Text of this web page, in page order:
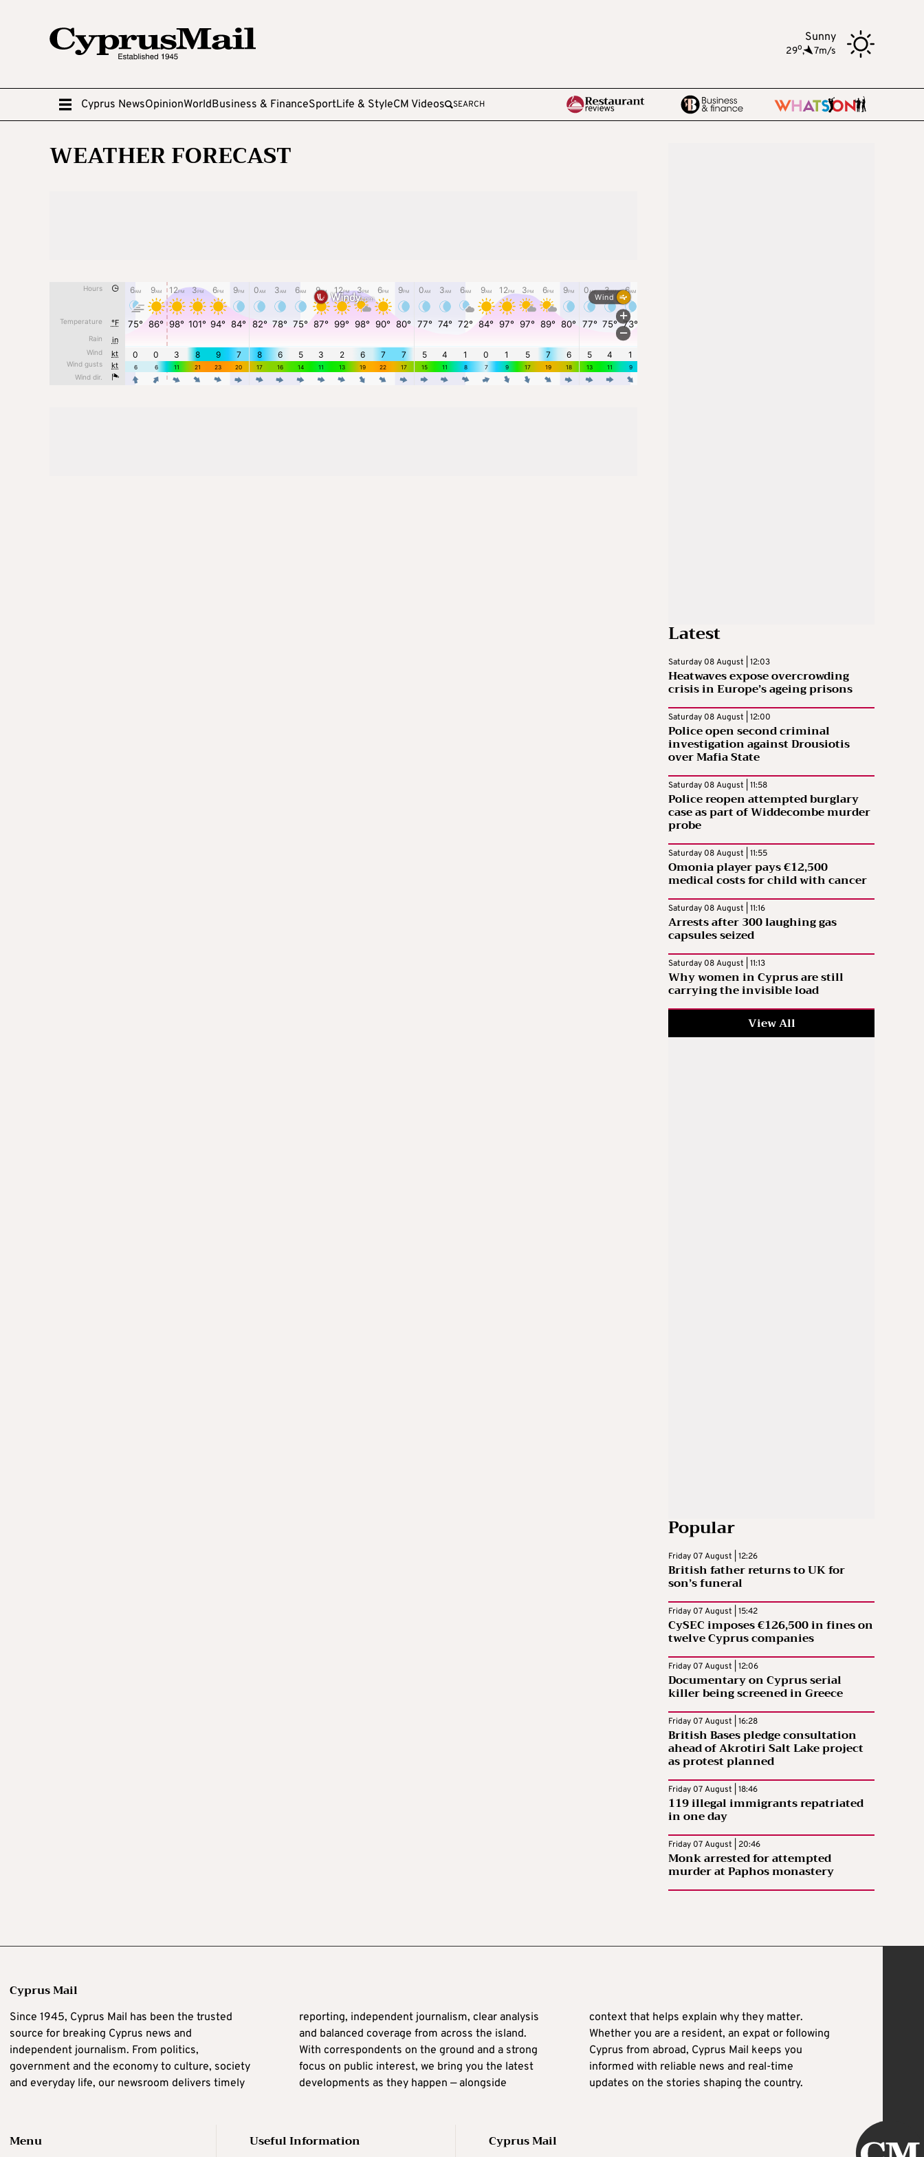
Sunny
29o, 7m/s
Cyprus NewsOpinionWorldBusiness & FinanceSportLife & StyleCM Videos SEARCH
WEATHER FORECAST
Latest
Saturday 08 August | 12:03
Heatwaves expose overcrowding
crisis in Europe’s ageing prisons
Saturday 08 August | 12:00
Police open second criminal
investigation against Drousiotis
over Mafia State
Saturday 08 August | 11:58
Police reopen attempted burglary
case as part of Widdecombe murder
probe
Saturday 08 August | 11:55
Omonia player pays €12,500
medical costs for child with cancer
Saturday 08 August | 11:16
Arrests after 300 laughing gas
capsules seized
Saturday 08 August | 11:13
Why women in Cyprus are still
carrying the invisible load
View All
Popular
Friday 07 August | 12:26
British father returns to UK for
son’s funeral
Friday 07 August | 15:42
CySEC imposes €126,500 in fines on
twelve Cyprus companies
Friday 07 August | 12:06
Documentary on Cyprus serial
killer being screened in Greece
Friday 07 August | 16:28
British Bases pledge consultation
ahead of Akrotiri Salt Lake project
as protest planned
Friday 07 August | 18:46
119 illegal immigrants repatriated
in one day
Friday 07 August | 20:46
Monk arrested for attempted
murder at Paphos monastery
Cyprus Mail
Since 1945, Cyprus Mail has been the trusted
source for breaking Cyprus news and
independent journalism. From politics,
government and the economy to culture, society
and everyday life, our newsroom delivers timely
reporting, independent journalism, clear analysis
and balanced coverage from across the island.
With correspondents on the ground and a strong
focus on public interest, we bring you the latest
developments as they happen — alongside
context that helps explain why they matter.
Whether you are a resident, an expat or following
Cyprus from abroad, Cyprus Mail keeps you
informed with reliable news and real-time
updates on the stories shaping the country.
Menu Useful Information Cyprus Mail